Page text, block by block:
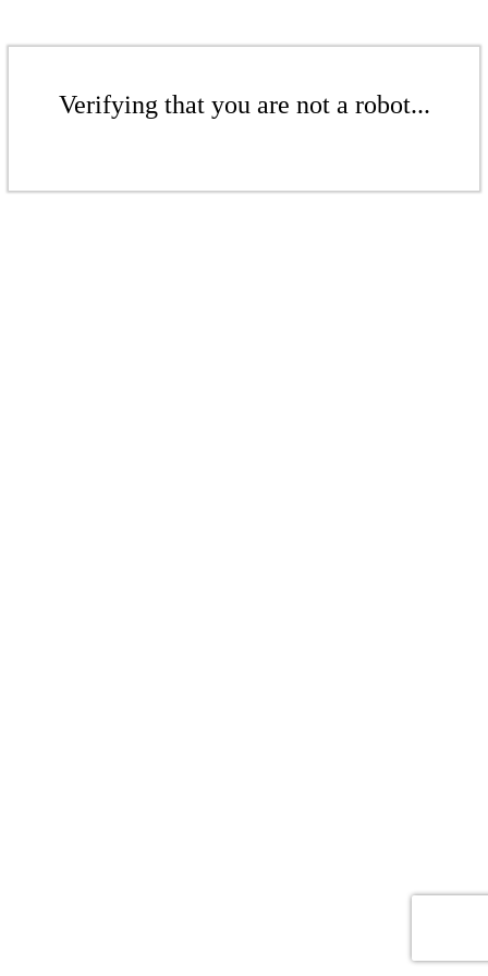
Verifying that you are not a robot...